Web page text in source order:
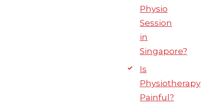
Physio
Session
in
Singapore?
Is
Physiotherapy
Painful?